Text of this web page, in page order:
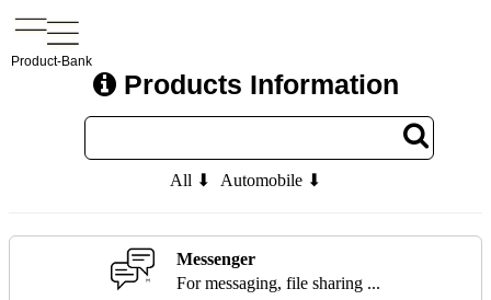
Product-Bank
Products Information
All ⬇ Automobile ⬇
Messenger
For messaging, file sharing ...